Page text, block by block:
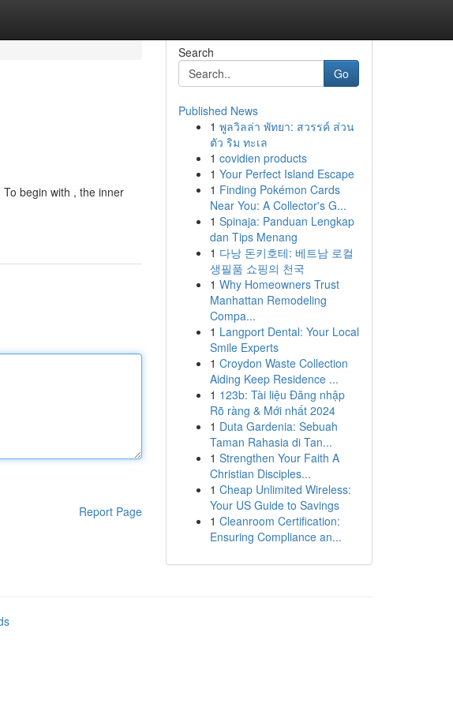
begin with , the inner
Report Page
Search
Go
Published News
1 พูลวิลล่า พัทยา: สวรรค์ ส่วน
ตัว ริม ทะเล
1 covidien products
1 Your Perfect Island Escape
1 Finding Pokémon Cards
Near You: A Collector's G...
1 Spinaja: Panduan Lengkap
dan Tips Menang
1 다낭 돈키호테: 베트남 로컬
생필품 쇼핑의 천국
1 Why Homeowners Trust
Manhattan Remodeling
Compa...
1 Langport Dental: Your Local
Smile Experts
1 Croydon Waste Collection
Aiding Keep Residence ...
1 123b: Tài liệu Đăng nhập
Rõ ràng & Mới nhất 2024
1 Duta Gardenia: Sebuah
Taman Rahasia di Tan...
1 Strengthen Your Faith A
Christian Disciples...
1 Cheap Unlimited Wireless:
Your US Guide to Savings
1 Cleanroom Certification:
Ensuring Compliance an...